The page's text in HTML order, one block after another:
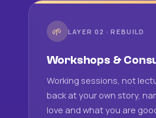
🌱 LAYER 02 · REBUILD
Workshops &
Working sessions, not
back at your own story,
love and what you are